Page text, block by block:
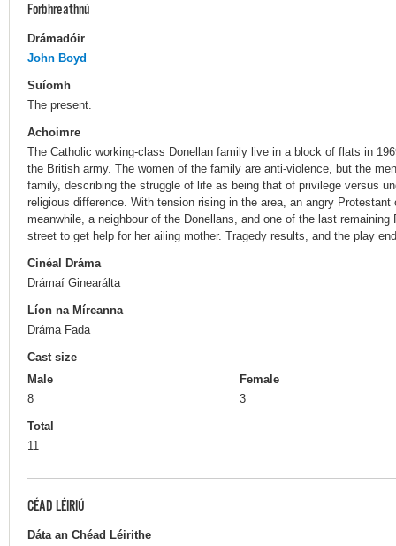
Forbhreathnú
Drámadóir
John Boyd
Suíomh
The present.
Achoimre
The Catholic working-class Donellan family live in a block of flats in
the British army. The women of the family are anti-violence, but the
family, describing the struggle of life as being that of privilege versus
religious difference. With tension rising in the area, an angry
meanwhile, a neighbour of the Donellans, and one of the last
street to get help for her ailing mother. Tragedy results, and the play
Cinéal Dráma
Drámaí Ginearálta
Líon na Míreanna
Dráma Fada
Cast size
Male
8
Female
3
Total
11
CÉAD LÉIRIÚ
Dáta an Chéad Léirithe